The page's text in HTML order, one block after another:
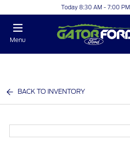
Today 8:30 AM - 7:00 PM
Menu
BACK TO INVENTORY